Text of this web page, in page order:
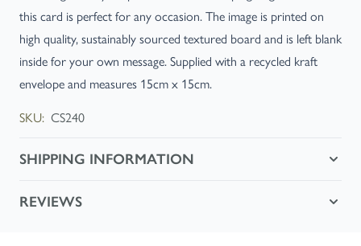
this card is perfect for any occasion. The image is printed on
high quality, sustainably sourced textured board and is left blank
inside for your own message. Supplied with a recycled kraft
envelope and measures 15cm x 15cm.
SKU: CS240
SHIPPING INFORMATION
REVIEWS